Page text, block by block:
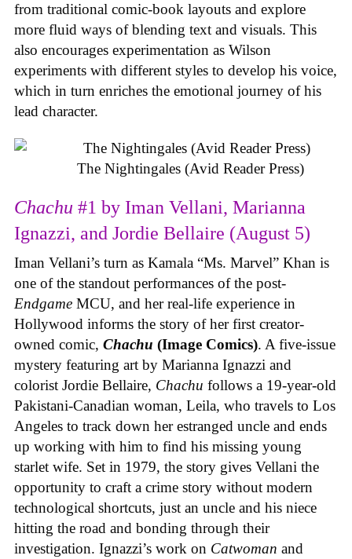
from traditional comic-book layouts and explore
more fluid ways of blending text and visuals. This
also encourages experimentation as Wilson
experiments with different styles to develop his voice,
which in turn enriches the emotional journey of his
lead character.
The Nightingales (Avid Reader Press)
Chachu #1 by Iman Vellani, Marianna
Ignazzi, and Jordie Bellaire (August 5)
Iman Vellani’s turn as Kamala “Ms. Marvel” Khan is
one of the standout performances of the post-
Endgame MCU, and her real-life experience in
Hollywood informs the story of her first creator-
owned comic, Chachu (Image Comics). A five-issue
mystery featuring art by Marianna Ignazzi and
colorist Jordie Bellaire, Chachu follows a 19-year-old
Pakistani-Canadian woman, Leila, who travels to Los
Angeles to track down her estranged uncle and ends
up working with him to find his missing young
starlet wife. Set in 1979, the story gives Vellani the
opportunity to craft a crime story without modern
technological shortcuts, just an uncle and his niece
hitting the road and bonding through their
investigation. Ignazzi’s work on Catwoman and